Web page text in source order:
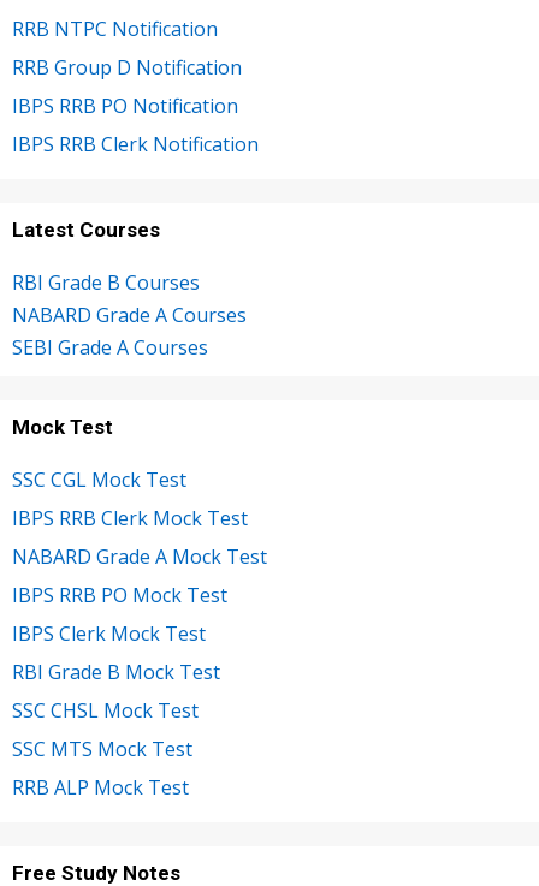
RRB NTPC Notification
RRB Group D Notification
IBPS RRB PO Notification
IBPS RRB Clerk Notification
Latest Courses
RBI Grade B Courses
NABARD Grade A Courses
SEBI Grade A Courses
Mock Test
SSC CGL Mock Test
IBPS RRB Clerk Mock Test
NABARD Grade A Mock Test
IBPS RRB PO Mock Test
IBPS Clerk Mock Test
RBI Grade B Mock Test
SSC CHSL Mock Test
SSC MTS Mock Test
RRB ALP Mock Test
Free Study Notes